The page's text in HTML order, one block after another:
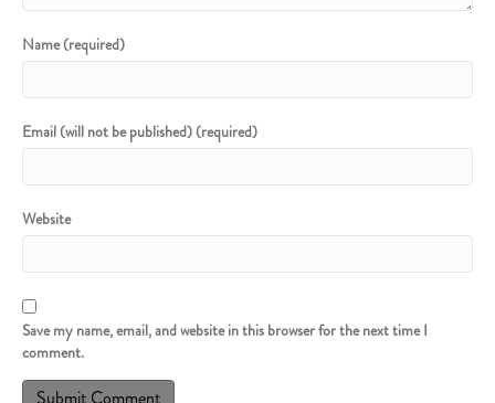
Name (required)
Email (will not be published) (required)
Website
Save my name, email, and website in this browser for the next time I
comment.